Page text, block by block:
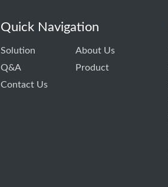
Quick Navigation
Solution
About Us
Q&A
Product
Contact Us